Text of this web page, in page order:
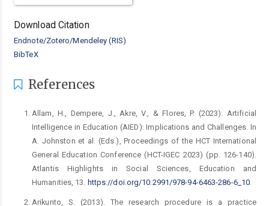
Download Citation
Endnote/Zotero/Mendeley (RIS)
BibTeX
References
Allam, H., Dempere, J., Akre, V., & Flores, P. (2023). Artificial
Intelligence in Education (AIED): Implications and Challenges. In
A. Johnston et al. (Eds.), Proceedings of the HCT International
General Education Conference (HCT-IGEC 2023) (pp. 126-140).
Atlantis Highlights in Social Sciences, Education and
Humanities, 13. https://doi.org/10.2991/978-94-6463-286-6_10.
Arikunto, S. (2013). The research procedure is a practice